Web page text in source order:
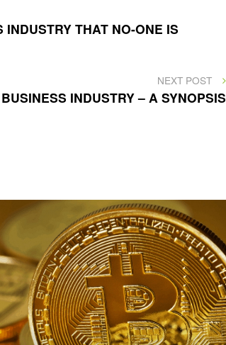
THAT NO-ONE IS
NEXT
POST
NEXT POST
INDUSTRY – A SYNOPSIS